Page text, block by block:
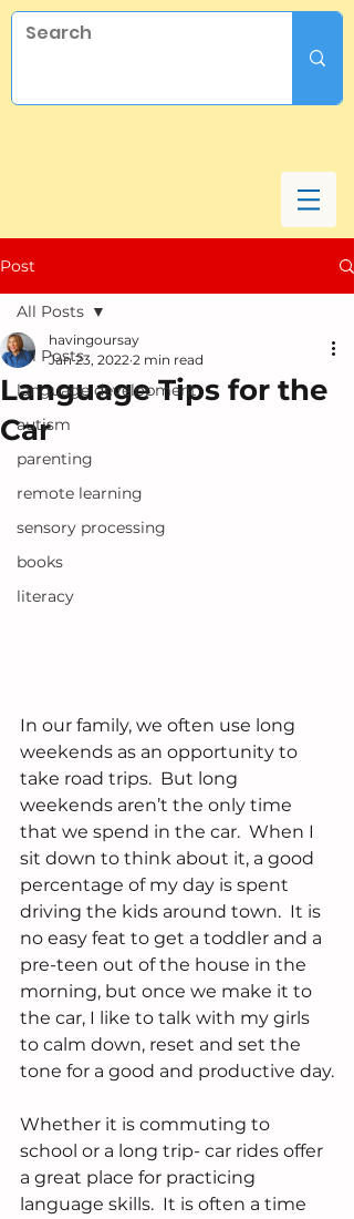
Post
All Posts
language development
autism
parenting
remote learning
sensory processing
books
literacy
All Posts
Language Tips for the
Car
havingoursay
Jan 23, 2022 2 min read
In our family, we often use long
weekends as an opportunity to
take road trips.  But long
weekends aren’t the only time
that we spend in the car.  When I
sit down to think about it, a good
percentage of my day is spent
driving the kids around town.  It is
no easy feat to get a toddler and a
pre-teen out of the house in the
morning, but once we make it to
the car, I like to talk with my girls
to calm down, reset and set the
tone for a good and productive day.
Whether it is commuting to
school or a long trip- car rides offer
a great place for practicing
language skills.  It is often a time